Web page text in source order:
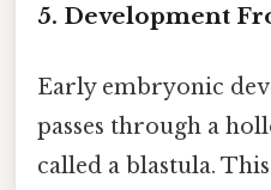
5. Development
Early embryonic
passes through a
called a blastula.